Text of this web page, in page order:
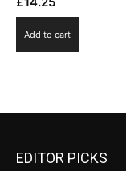
Add to cart
EDITOR PICKS